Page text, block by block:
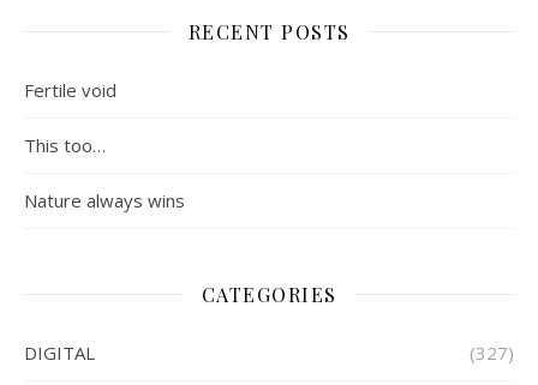
RECENT POSTS
Fertile void
This too…
Nature always wins
CATEGORIES
DIGITAL (327)